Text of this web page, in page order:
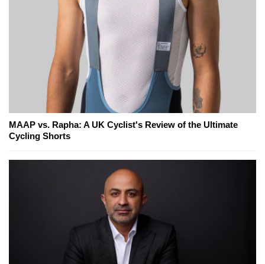
MAAP vs. Rapha: A UK Cyclist's Review of the Ultimate
Cycling Shorts